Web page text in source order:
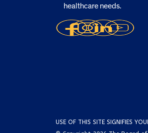
healthcare needs.
USE OF THIS SITE SIGNIFIES